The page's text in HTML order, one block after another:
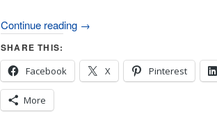
Continue reading →
SHARE THIS:
Facebook
X Pinterest
More